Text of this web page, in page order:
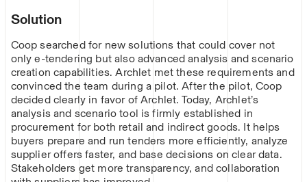
Solution
Coop searched for new solutions that could cover not
only e-tendering but also advanced analysis and scenario
creation capabilities. Archlet met these requirements and
convinced the team during a pilot. After the pilot, Coop
decided clearly in favor of Archlet. Today, Archlet’s
analysis and scenario tool is firmly established in
procurement for both retail and indirect goods. It helps
buyers prepare and run tenders more efficiently, analyze
supplier offers faster, and base decisions on clear data.
Stakeholders get more transparency, and collaboration